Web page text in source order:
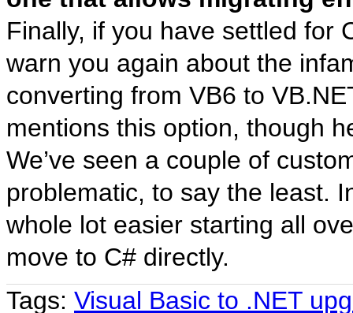
Finally, if you have settled for
warn you again about the
converting from VB6 to
mentions this option, though
We’ve seen a couple of
problematic, to say the least.
whole lot easier starting all
move to C# directly.
Tags: Visual Basic to .NET